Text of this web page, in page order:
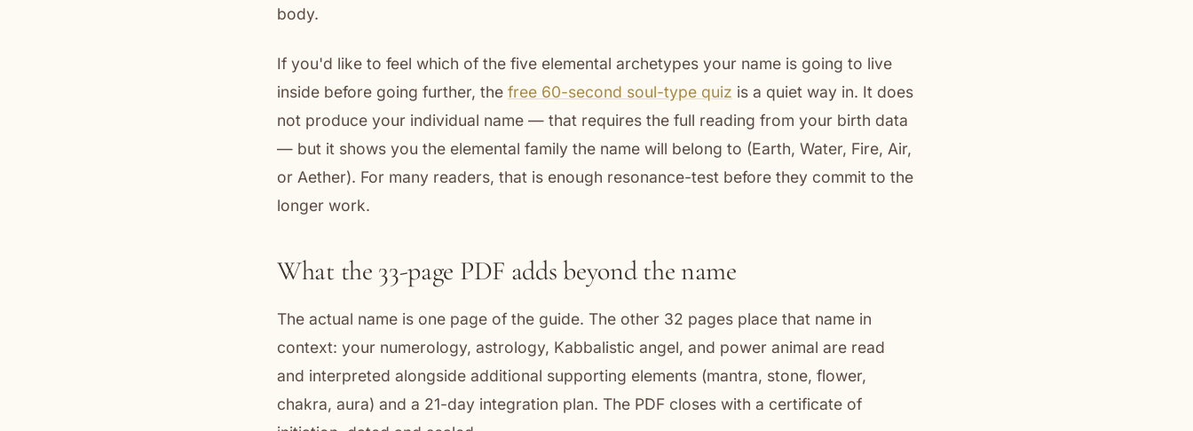
body.
If you'd like to feel which of the five elemental archetypes your name is going to live
inside before going further, the free 60-second soul-type quiz is a quiet way in. It does
not produce your individual name — that requires the full reading from your birth data
— but it shows you the elemental family the name will belong to (Earth, Water, Fire, Air,
or Aether). For many readers, that is enough resonance-test before they commit to the
longer work.
What the 33-page PDF adds beyond the name
The actual name is one page of the guide. The other 32 pages place that name in
context: your numerology, astrology, Kabbalistic angel, and power animal are read
and interpreted alongside additional supporting elements (mantra, stone, flower,
chakra, aura) and a 21-day integration plan. The PDF closes with a certificate of